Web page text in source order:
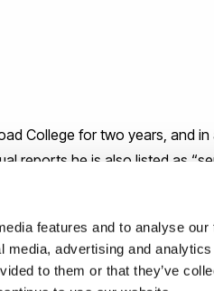
features and to analyse our
media, advertising and analytics
to them or that they’ve
College for two years, and
reports he is also listed as
Light Infantry